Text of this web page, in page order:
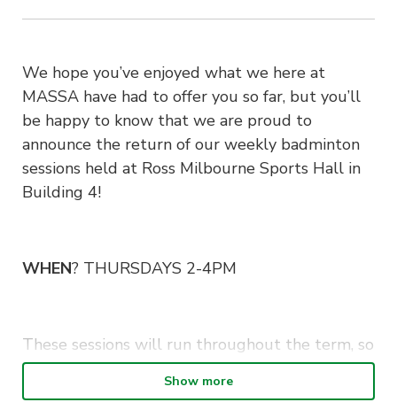
We hope you’ve enjoyed what we here at
MASSA have had to offer you so far, but you’ll
be happy to know that we are proud to
announce the return of our weekly badminton
sessions held at Ross Milbourne Sports Hall in
Building 4!
WHEN? THURSDAYS 2-4PM
These sessions will run throughout the term, so
be sure to drop by if you have the time or are
interested in learning a new sport 🙂
Show more